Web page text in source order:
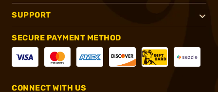
SUPPORT
SECURE PAYMENT METHOD
CONNECT WITH US